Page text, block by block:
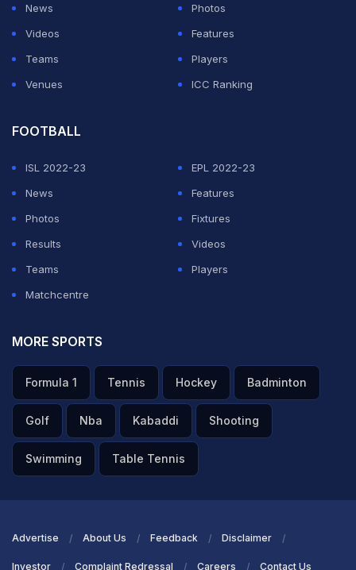
News
Photos
Videos
Features
Teams
Players
Venues
ICC Ranking
FOOTBALL
ISL 2022-23
EPL 2022-23
News
Features
Photos
Fixtures
Results
Videos
Teams
Players
Matchcentre
MORE SPORTS
Formula 1 Tennis Hockey Badminton
Golf Nba Kabaddi Shooting
Swimming Table Tennis
Advertise About Us Feedback Disclaimer
Investor Complaint Redressal Careers Contact Us